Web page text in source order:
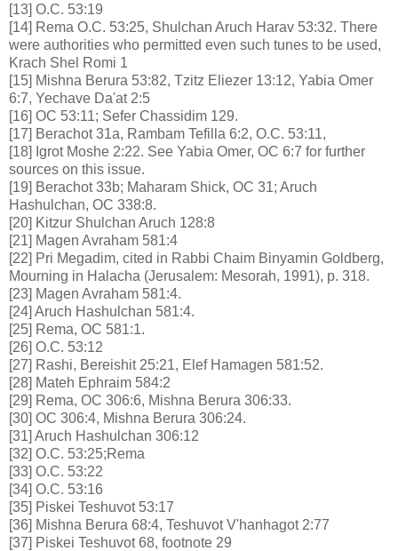
[13] O.C. 53:19
[14] Rema O.C. 53:25, Shulchan Aruch Harav 53:32. There
were authorities who permitted even such tunes to be used,
Krach Shel Romi 1
[15] Mishna Berura 53:82, Tzitz Eliezer 13:12, Yabia Omer
6:7, Yechave Da'at 2:5
[16] OC 53:11; Sefer Chassidim 129.
[17] Berachot 31a, Rambam Tefilla 6:2, O.C. 53:11,
[18] Igrot Moshe 2:22. See Yabia Omer, OC 6:7 for further
sources on this issue.
[19] Berachot 33b; Maharam Shick, OC 31; Aruch
Hashulchan, OC 338:8.
[20] Kitzur Shulchan Aruch 128:8
[21] Magen Avraham 581:4
[22] Pri Megadim, cited in Rabbi Chaim Binyamin Goldberg,
Mourning in Halacha (Jerusalem: Mesorah, 1991), p. 318.
[23] Magen Avraham 581:4.
[24] Aruch Hashulchan 581:4.
[25] Rema, OC 581:1.
[26] O.C. 53:12
[27] Rashi, Bereishit 25:21, Elef Hamagen 581:52.
[28] Mateh Ephraim 584:2
[29] Rema, OC 306:6, Mishna Berura 306:33.
[30] OC 306:4, Mishna Berura 306:24.
[31] Aruch Hashulchan 306:12
[32] O.C. 53:25;Rema
[33] O.C. 53:22
[34] O.C. 53:16
[35] Piskei Teshuvot 53:17
[36] Mishna Berura 68:4, Teshuvot V'hanhagot 2:77
[37] Piskei Teshuvot 68, footnote 29